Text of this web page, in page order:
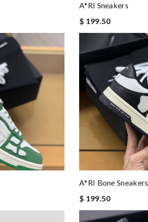
A*RI Sneakers
$ 199.50
A*RI Bone Sneakers
$ 199.50